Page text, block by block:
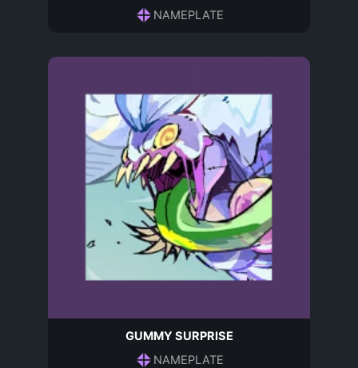
NAMEPLATE
GUMMY SURPRISE
NAMEPLATE